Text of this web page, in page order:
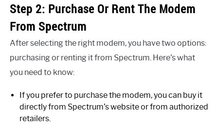
Step 2: Purchase Or Rent The Modem
From Spectrum
After selecting the right modem, you have two options:
purchasing or renting it from Spectrum. Here’s what
you need to know:
If you prefer to purchase the modem, you can buy it
directly from Spectrum’s website or from authorized
retailers.